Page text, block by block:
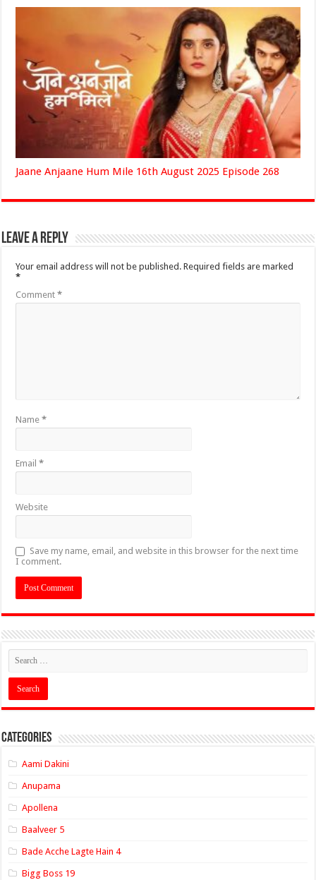
Jaane Anjaane Hum Mile 16th August 2025 Episode 268
Leave a Reply
Your email address will not be published. Required fields are marked
*
Comment*
Name*
Email*
Website
Save my name, email, and website in this browser for the next time
I comment.
Categories
Aami Dakini
Anupama
Apollena
Baalveer 5
Bade Acche Lagte Hain 4
Bigg Boss 19